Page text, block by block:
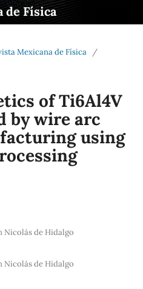
de Física
Mexicana de Física
/
of Ti6Al4V
by wire arc
using
Nicolás de Hidalgo
Nicolás de Hidalgo